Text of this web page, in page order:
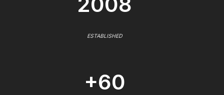
ESTABLISHED
+60